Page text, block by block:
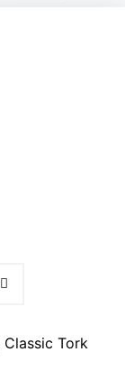
Classic Tork